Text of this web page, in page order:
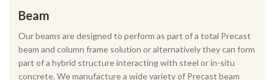
Beam
Our beams are designed to perform as part of a total Precast
beam and column frame solution or alternatively they can form
part of a hybrid structure interacting with steel or in-situ
concrete. We manufacture a wide variety of Precast beam